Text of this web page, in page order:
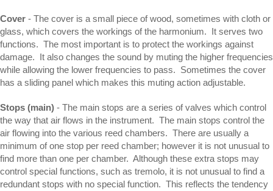
Cover - The cover is a small piece of wood, sometimes with cloth or
glass, which covers the workings of the harmonium. It serves two
functions. The most important is to protect the workings against
damage. It also changes the sound by muting the higher frequencies
while allowing the lower frequencies to pass. Sometimes the cover
has a sliding panel which makes this muting action adjustable.
Stops (main) - The main stops are a series of valves which control
the way that air flows in the instrument. The main stops control the
air flowing into the various reed chambers. There are usually a
minimum of one stop per reed chamber; however it is not unusual to
find more than one per chamber. Although these extra stops may
control special functions, such as tremolo, it is not unusual to find a
redundant stops with no special function. This reflects the tendency